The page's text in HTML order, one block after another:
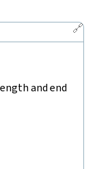
🔗
and end